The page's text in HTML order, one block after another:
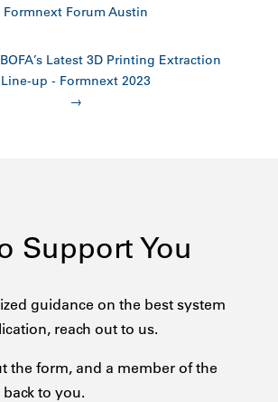
Formnext Forum Austin
Latest 3D Printing Extraction
Line-up - Formnext 2023
→
Support You
guidance on the best system
reach out to us.
the form, and a member of the
to you.